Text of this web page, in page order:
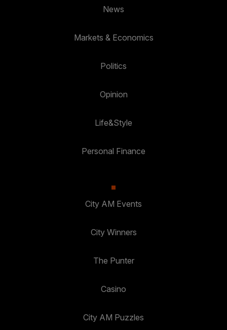
News
Markets & Economics
Politics
Opinion
Life&Style
Personal Finance
City AM Events
City Winners
The Punter
Casino
City AM Puzzles